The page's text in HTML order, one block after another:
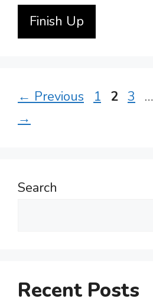
Finish Up
← Previous Page
1 Page
2 Page
3 …
→
Search
Recent Posts